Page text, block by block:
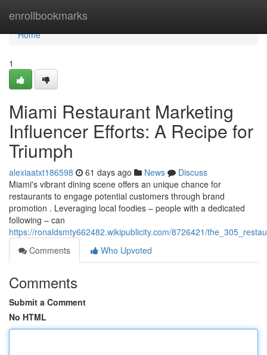
enrollbookmarks
Home
Home
1
Miami Restaurant Marketing
Influencer Efforts: A Recipe for
Triumph
alexiaatxt186598 61 days ago News
Discuss
Miami's vibrant dining scene offers an unique chance for
restaurants to engage potential customers through brand
promotion . Leveraging local foodies – people with a dedicated
following – can
https://ronaldsmty662482.wikipublicity.com/8726421/
Comments
Who Upvoted
Comments
Submit a Comment
No HTML